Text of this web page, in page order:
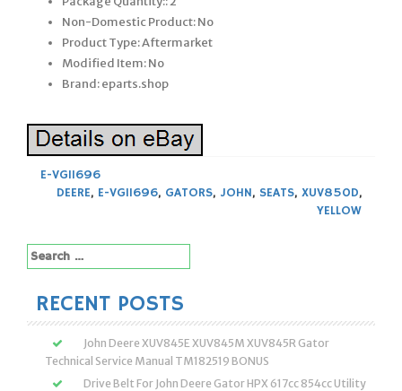
Non-Domestic Product: No
Product Type: Aftermarket
Modified Item: No
Brand: eparts.shop
E-VG11696
DEERE, E-VG11696, GATORS, JOHN, SEATS, XUV850D,
YELLOW
Search
for:
RECENT POSTS
John Deere XUV845E XUV845M XUV845R Gator
Technical Service Manual TM182519 BONUS
Drive Belt For John Deere Gator HPX 617cc 854cc Utility